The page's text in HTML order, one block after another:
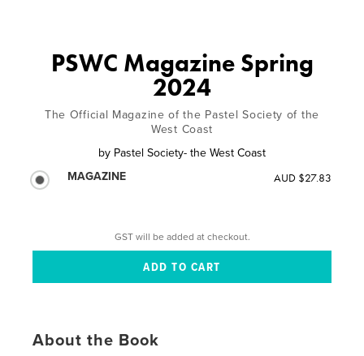
PSWC Magazine Spring
2024
The Official Magazine of the Pastel Society of the
West Coast
by Pastel Society- the West Coast
MAGAZINE
AUD $27.83
GST will be added at checkout.
About the Book